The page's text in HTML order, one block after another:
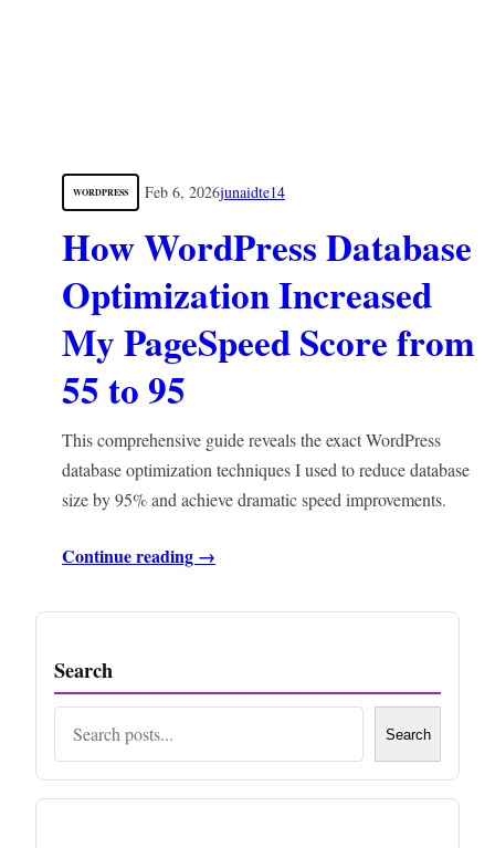
WORDPRESS Feb 6, 2026junaidte14
How WordPress Database
Optimization Increased
My PageSpeed Score from
55 to 95
This comprehensive guide reveals the exact WordPress
database optimization techniques I used to reduce database
size by 95% and achieve dramatic speed improvements.
Continue reading →
Search
Search